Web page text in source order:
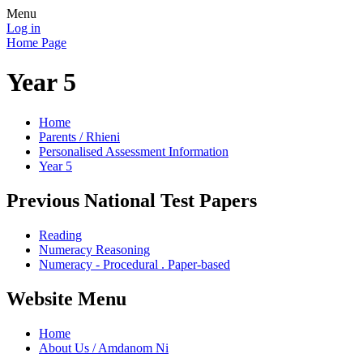
Menu
Log in
Home Page
Year 5
Home
Parents / Rhieni
Personalised Assessment Information
Year 5
Previous National Test Papers
Reading
Numeracy Reasoning
Numeracy - Procedural . Paper-based
Website Menu
Home
About Us / Amdanom Ni